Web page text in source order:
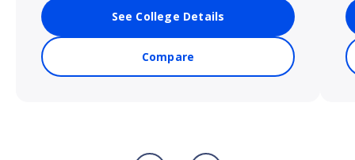
See College Details
Compare